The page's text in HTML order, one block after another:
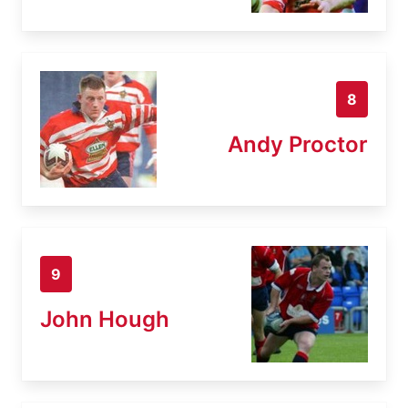
8
Andy Proctor
9
John Hough